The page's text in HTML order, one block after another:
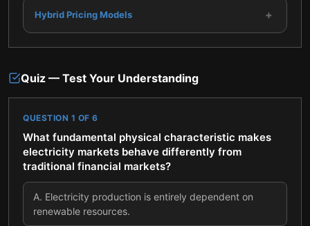
Hybrid Pricing Models +
Quiz — Test Your Understanding
QUESTION 1 OF 6
What fundamental physical characteristic makes
electricity markets behave differently from
traditional financial markets?
A. Electricity production is entirely dependent on
renewable resources.